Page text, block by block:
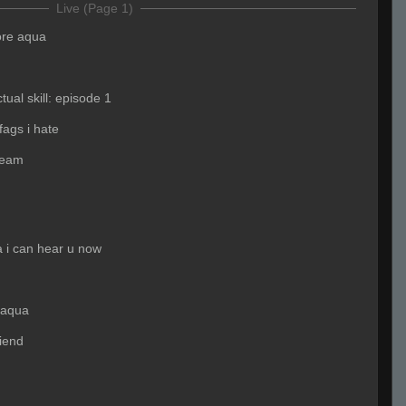
Live (Page 1)
aqua
skill: episode 1
i hate
i can hear u now